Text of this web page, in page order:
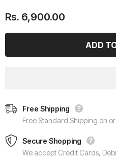
Rs. 6,900.00
Free Shipping
Free Standard Shipping on
Secure Shopping
We accept Credit Cards,